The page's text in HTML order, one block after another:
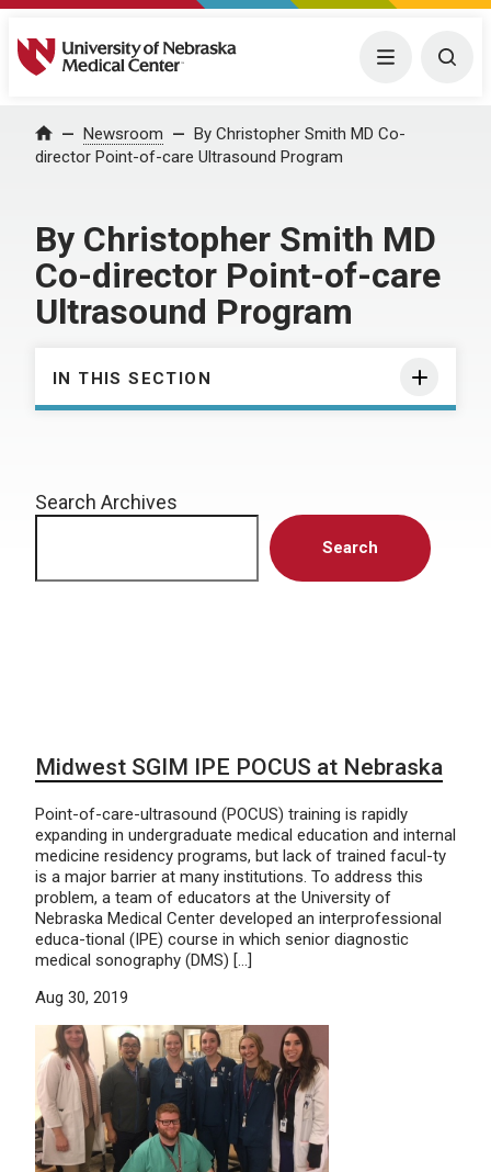
University of Nebraska Medical Center Menu
Home Newsroom
By Christopher Smith MD Co-
director Point-of-care Ultrasound Program
By Christopher Smith MD
Co-director Point-of-care
Ultrasound Program
IN THIS SECTION
Search Archives
Search
Midwest SGIM IPE POCUS at Nebraska
Point-of-care-ultrasound (POCUS) training is rapidly
expanding in undergraduate medical education and internal
medicine residency programs, but lack of trained facul-ty
is a major barrier at many institutions. To address this
problem, a team of educators at the University of
Nebraska Medical Center developed an interprofessional
educa-tional (IPE) course in which senior diagnostic
medical sonography (DMS) […]
Aug 30, 2019